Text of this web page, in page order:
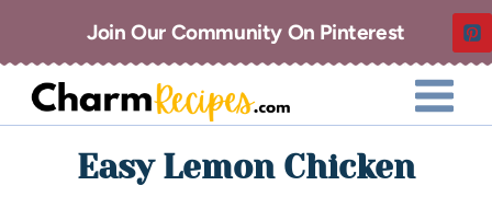
Join Our Community On Pinterest
Easy Lemon Chicken